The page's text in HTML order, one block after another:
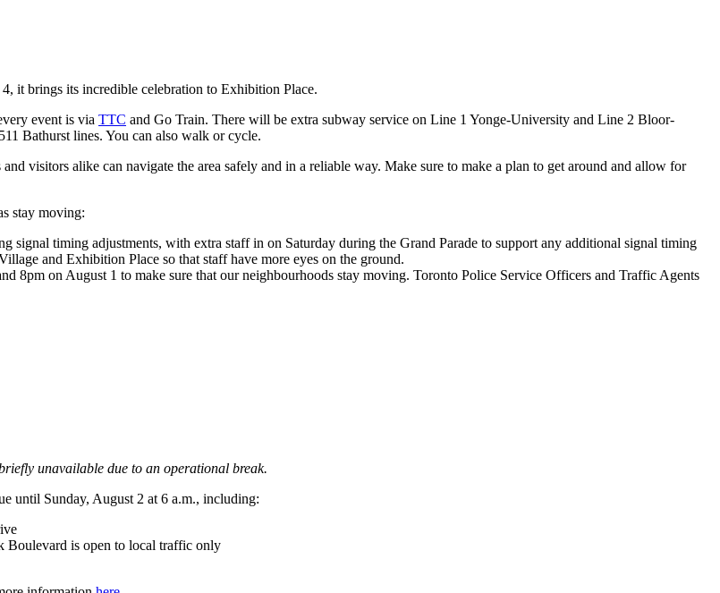
it brings its incredible celebration to Exhibition Place.
event is via TTC and Go Train. There will be extra subway service on Line 1 Yonge-University and Line 2 Bloor-
Bathurst lines. You can also walk or cycle.
visitors alike can navigate the area safely and in a reliable way. Make sure to make a plan to get around and allow for
stay moving:
signal timing adjustments, with extra staff in on Saturday during the Grand Parade to support any additional signal timing
and Exhibition Place so that staff have more eyes on the ground.
8pm on August 1 to make sure that our neighbourhoods stay moving. Toronto Police Service Officers and Traffic Agents
unavailable due to an operational break.
until Sunday, August 2 at 6 a.m., including:
Boulevard is open to local traffic only